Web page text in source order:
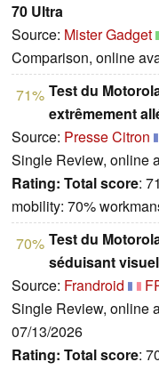
70 Ultra
Source: Mister Gadget
Comparison, online
71% Test du
extrêmement
Source: Presse Citron
Single Review, online
Rating: Total score:
mobility: 70%
70% Test du
séduisant
Source: Frandroid
Single Review, online
07/13/2026
Rating: Total score: